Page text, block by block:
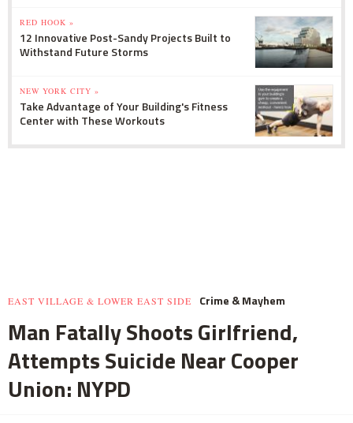
RED HOOK »
12 Innovative Post-Sandy Projects Built to
Withstand Future Storms
NEW YORK CITY »
Take Advantage of Your Building's Fitness
Center with These Workouts
EAST VILLAGE & LOWER EAST SIDE Crime & Mayhem
Man Fatally Shoots Girlfriend,
Attempts Suicide Near Cooper
Union: NYPD